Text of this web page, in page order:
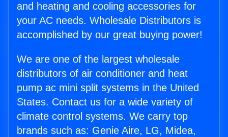
and heating and cooling accessories for
your AC needs. Wholesale Distributors is
accomplished by our great buying power!
We are one of the largest wholesale
distributors of air conditioner and heat
pump ac mini split systems in the United
States. Contact us for a wide variety of
climate control systems. We carry top
brands such as: Genie Aire, LG, Midea,